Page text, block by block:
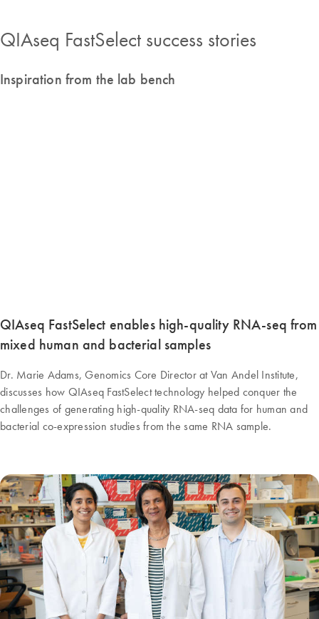
QIAseq FastSelect success stories
Inspiration from the lab bench
QIAseq FastSelect enables high-quality RNA-seq from
mixed human and bacterial samples
Dr. Marie Adams, Genomics Core Director at Van Andel Institute,
discusses how QIAseq FastSelect technology helped conquer the
challenges of generating high-quality RNA-seq data for human and
bacterial co-expression studies from the same RNA sample.